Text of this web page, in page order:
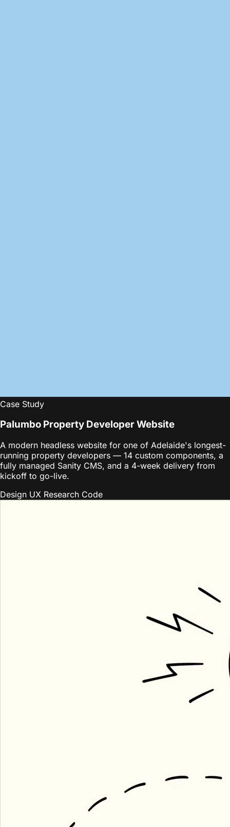
Case Study
Palumbo Property Developer Website
A modern headless website for one of Adelaide's longest-
running property developers — 14 custom components, a
fully managed Sanity CMS, and a 4-week delivery from
kickoff to go-live.
Design UX Research Code